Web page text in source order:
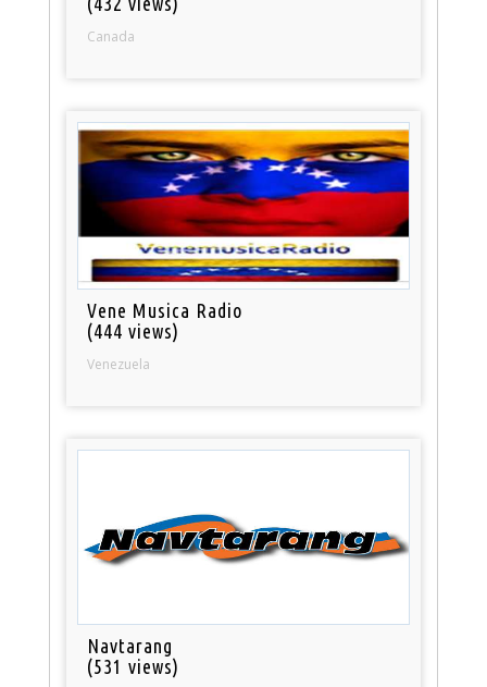
Canada
Vene Musica Radio
(444 views)
Venezuela
Navtarang
(531 views)